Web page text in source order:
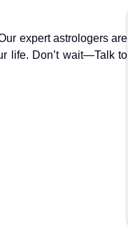
expert astrologers are
life. Don’t wait—Talk to